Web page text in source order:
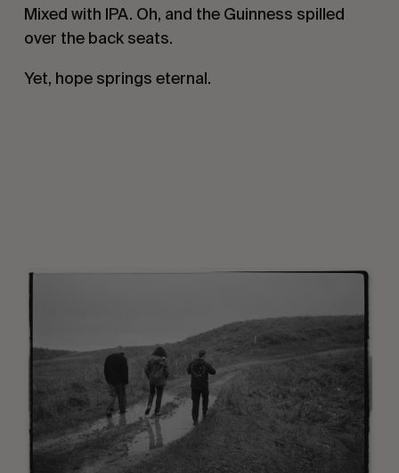
Mixed with IPA. Oh, and the Guinness spilled
over the back seats.
Yet, hope springs eternal.